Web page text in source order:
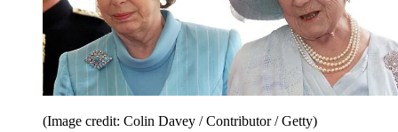
(Image credit: Colin Davey / Contributor / Getty)